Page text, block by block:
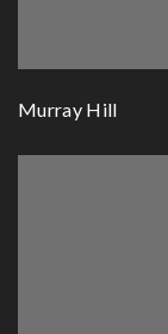
Murray Hill